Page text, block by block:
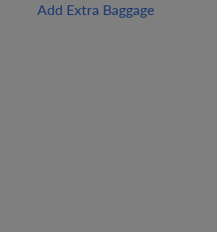
Add Extra Baggage